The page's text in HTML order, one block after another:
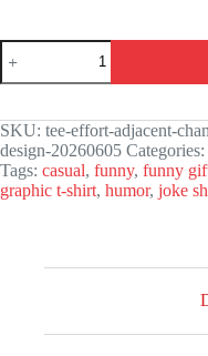
Effort
Adjacent
Champion
Tee
quantity
SKU: tee-effort-adjacent-
design-20260605 Categories:
Tags: casual, funny, funny
graphic t-shirt, humor, joke